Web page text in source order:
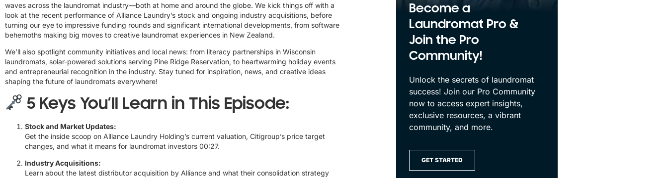
waves across the laundromat industry—both at home and around the globe. We kick things off with a
look at the recent performance of Alliance Laundry’s stock and ongoing industry acquisitions, before
turning our eye to impressive funding rounds and significant international developments, from software
behemoths making big moves to creative laundromat experiences in New Zealand.
We’ll also spotlight community initiatives and local news: from literacy partnerships in Wisconsin
laundromats, solar-powered solutions serving Pine Ridge Reservation, to heartwarming holiday events
and entrepreneurial recognition in the industry. Stay tuned for inspiration, news, and creative ideas
shaping the future of laundromats everywhere!
5 Keys You’ll Learn in This Episode:
Stock and Market Updates:
Get the inside scoop on Alliance Laundry Holding’s current valuation, Citigroup’s price target
changes, and what it means for laundromat investors 00:27.
Industry Acquisitions:
Learn about the latest distributor acquisition by Alliance and what their consolidation strategy
Become a
Laundromat Pro &
Join the Pro
Community!
Unlock the secrets of laundromat
success! Join our Pro Community
now to access expert insights,
exclusive resources, a vibrant
community, and more.
GET STARTED